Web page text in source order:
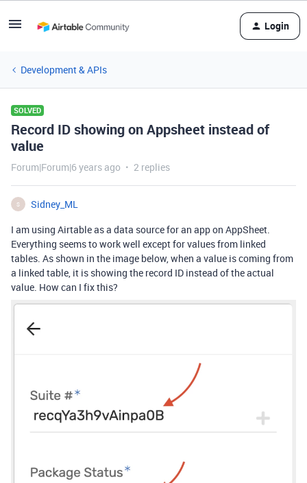
Login
Development & APIs
SOLVED
Record ID showing on Appsheet instead of
value
Forum|Forum|6 years ago 2 replies
S
Sidney_ML
I am using Airtable as a data source for an app on AppSheet.
Everything seems to work well except for values from linked
tables. As shown in the image below, when a value is coming from
a linked table, it is showing the record ID instead of the actual
value. How can I fix this?